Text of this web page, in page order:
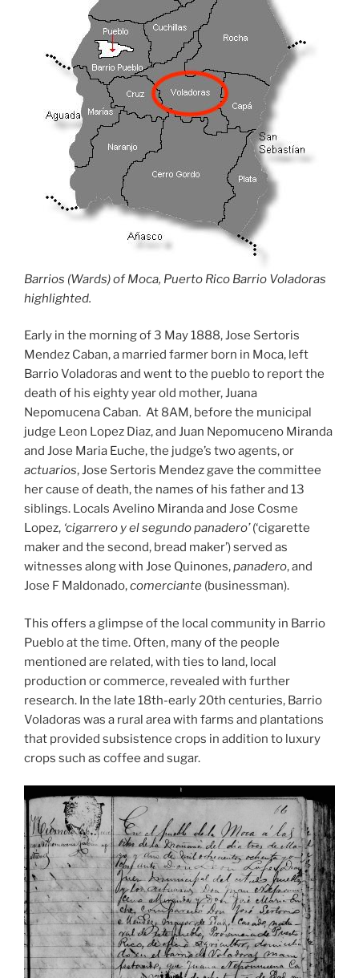
Barrios (Wards) of Moca, Puerto Rico Barrio Voladoras
highlighted.
Early in the morning of 3 May 1888, Jose Sertoris
Mendez Caban, a married farmer born in Moca, left
Barrio Voladoras and went to the pueblo to report the
death of his eighty year old mother, Juana
Nepomucena Caban. At 8AM, before the municipal
judge Leon Lopez Diaz, and Juan Nepomuceno Miranda
and Jose Maria Euche, the judge’s two agents, or
actuarios, Jose Sertoris Mendez gave the committee
her cause of death, the names of his father and 13
siblings. Locals Avelino Miranda and Jose Cosme
Lopez, ‘cigarrero y el segundo panadero’(‘cigarette
maker and the second, bread maker’) served as
witnesses along with Jose Quinones,panadero, and
Jose F Maldonado,comerciante (businessman).
This offers a glimpse of the local community in Barrio
Pueblo at the time. Often, many of the people
mentioned are related, with ties to land, local
production or commerce, revealed with further
research. In the late 18th-early 20th centuries, Barrio
Voladoras was a rural area with farms and plantations
that provided subsistence crops in addition to luxury
crops such as coffee and sugar.